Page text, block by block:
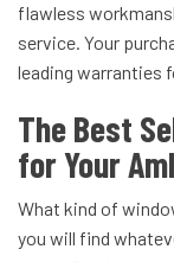
flawless
service. Your
leading warranties
The Best
for Your
What kind of
you will find